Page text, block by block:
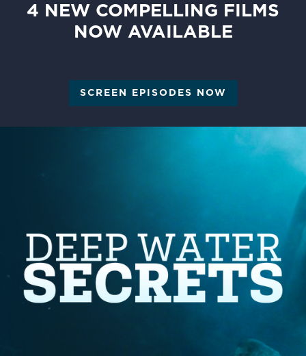
4 NEW COMPELLING FILMS
NOW AVAILABLE
SCREEN EPISODES NOW